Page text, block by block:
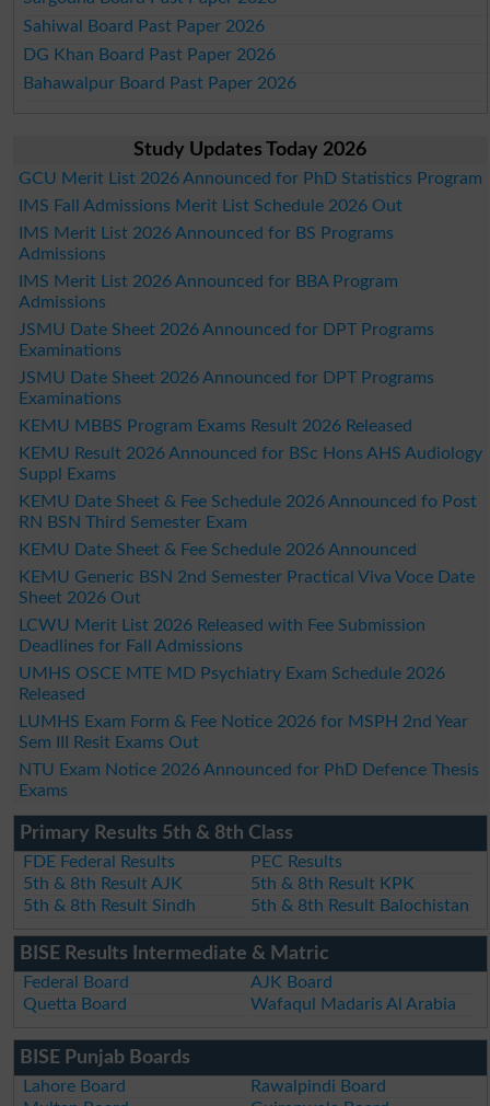
Sahiwal Board Past Paper 2026
DG Khan Board Past Paper 2026
Bahawalpur Board Past Paper 2026
Study Updates Today 2026
GCU Merit List 2026 Announced for PhD Statistics Program
IMS Fall Admissions Merit List Schedule 2026 Out
IMS Merit List 2026 Announced for BS Programs
Admissions
IMS Merit List 2026 Announced for BBA Program
Admissions
JSMU Date Sheet 2026 Announced for DPT Programs
Examinations
JSMU Date Sheet 2026 Announced for DPT Programs
Examinations
KEMU MBBS Program Exams Result 2026 Released
KEMU Result 2026 Announced for BSc Hons AHS Audiology
Suppl Exams
KEMU Date Sheet & Fee Schedule 2026 Announced fo Post
RN BSN Third Semester Exam
KEMU Date Sheet & Fee Schedule 2026 Announced
KEMU Generic BSN 2nd Semester Practical Viva Voce Date
Sheet 2026 Out
LCWU Merit List 2026 Released with Fee Submission
Deadlines for Fall Admissions
UMHS OSCE MTE MD Psychiatry Exam Schedule 2026
Released
LUMHS Exam Form & Fee Notice 2026 for MSPH 2nd Year
Sem III Resit Exams Out
NTU Exam Notice 2026 Announced for PhD Defence Thesis
Exams
Primary Results 5th & 8th Class
FDE Federal Results
PEC Results
5th & 8th Result AJK
5th & 8th Result KPK
5th & 8th Result Sindh
5th & 8th Result Balochistan
BISE Results Intermediate & Matric
Federal Board
AJK Board
Quetta Board
Wafaqul Madaris Al Arabia
BISE Punjab Boards
Lahore Board
Rawalpindi Board